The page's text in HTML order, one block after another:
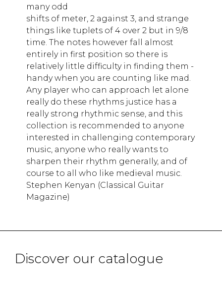
many odd
shifts of meter, 2 against 3, and strange
things like tuplets of 4 over 2 but in 9/8
time. The notes however fall almost
entirely in first position so there is
relatively little difficulty in finding them -
handy when you are counting like mad.
Any player who can approach let alone
really do these rhythms justice has a
really strong rhythmic sense, and this
collection is recommended to anyone
interested in challenging contemporary
music, anyone who really wants to
sharpen their rhythm generaIly, and of
course to all who like medieval music.
Stephen Kenyan (Classical Guitar
Magazine)
Discover our catalogue